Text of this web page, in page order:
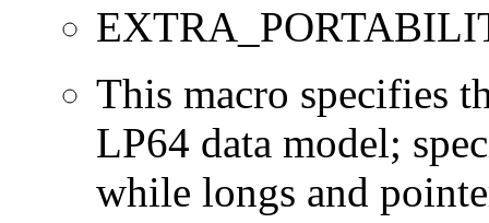
This macro specifies
LP64 data model;
while longs and